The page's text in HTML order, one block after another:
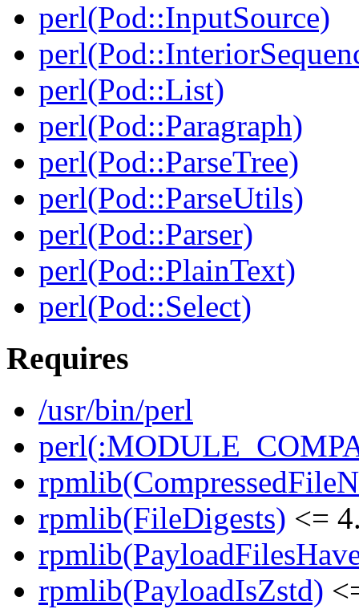
perl(Pod::InputSource)
perl(Pod::List)
perl(Pod::Paragraph)
perl(Pod::ParseTree)
perl(Pod::ParseUtils)
perl(Pod::Parser)
perl(Pod::PlainText)
perl(Pod::Select)
Requires
/usr/bin/perl
rpmlib(FileDigests) <=
rpmlib(PayloadIsZstd)